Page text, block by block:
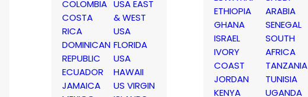
COLOMBIA
COSTA
RICA
DOMINICAN
REPUBLIC
ECUADOR
JAMAICA
USA EAST
& WEST
USA
FLORIDA
USA
HAWAII
US VIRGIN
ETHIOPIA
GHANA
ISRAEL
IVORY
COAST
JORDAN
KENYA
ARABIA
SENEGAL
SOUTH
AFRICA
TANZANIA
TUNISIA
UGANDA